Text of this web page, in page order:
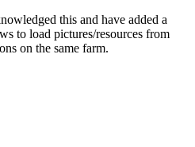
this and have added a
to load pictures/resources from
on the same farm.